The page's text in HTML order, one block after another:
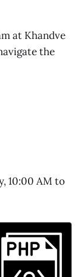
at Khandve
the
10:00 AM to